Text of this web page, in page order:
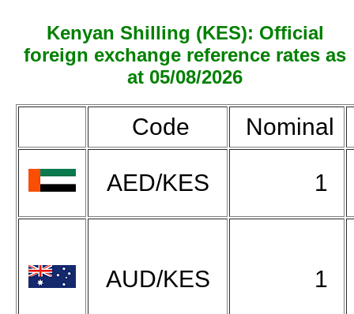
Kenyan Shilling (KES): Official
foreign exchange reference rates as
at 05/08/2026
Code Nominal
AED/KES 1
AUD/KES 1